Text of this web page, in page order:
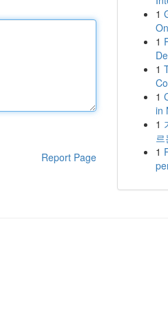
Report Page
1
1
1
1
in
1
르
1